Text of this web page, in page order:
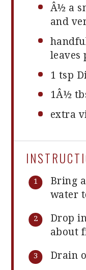
Â½ a
and
leaves
1 tsp
1Â½
extra
Bring
water
Drop
about
Drain